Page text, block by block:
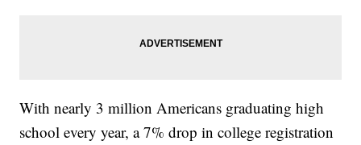
With nearly 3 million Americans graduating high
school every year, a 7% drop in college registration